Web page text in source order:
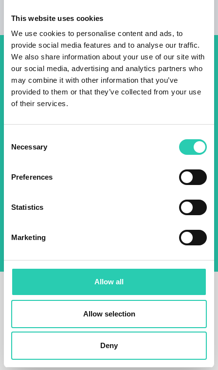
This website uses cookies
We use cookies to personalise content and ads, to
provide social media features and to analyse our traffic.
We also share information about your use of our site with
our social media, advertising and analytics partners who
may combine it with other information that you’ve
provided to them or that they’ve collected from your use
of their services.
Selection
Necessary
Preferences
Statistics
Marketing
Allow all
Allow selection
Deny
Don't miss out our upcoming
events! Sign up for the GO!
2025 newsletter to find out
Name *
Email *
By using this form I agree to the storage and